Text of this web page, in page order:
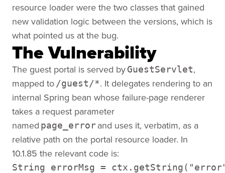
resource loader were the two classes that gained
new validation logic between the versions, which is
what pointed us at the bug.
The Vulnerability
The guest portal is served byGuestServlet,
mapped to /guest/*. It delegates rendering to an
internal Spring bean whose failure-page renderer
takes a request parameter
named page_errorand uses it, verbatim, as a
relative path on the portal resource loader. In
10.1.85 the relevant code is:
String errorMsg =